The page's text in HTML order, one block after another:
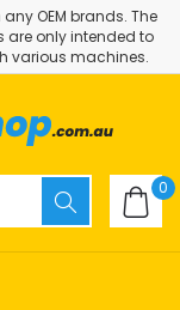
OEM brands. The
only intended to
various machines.
0